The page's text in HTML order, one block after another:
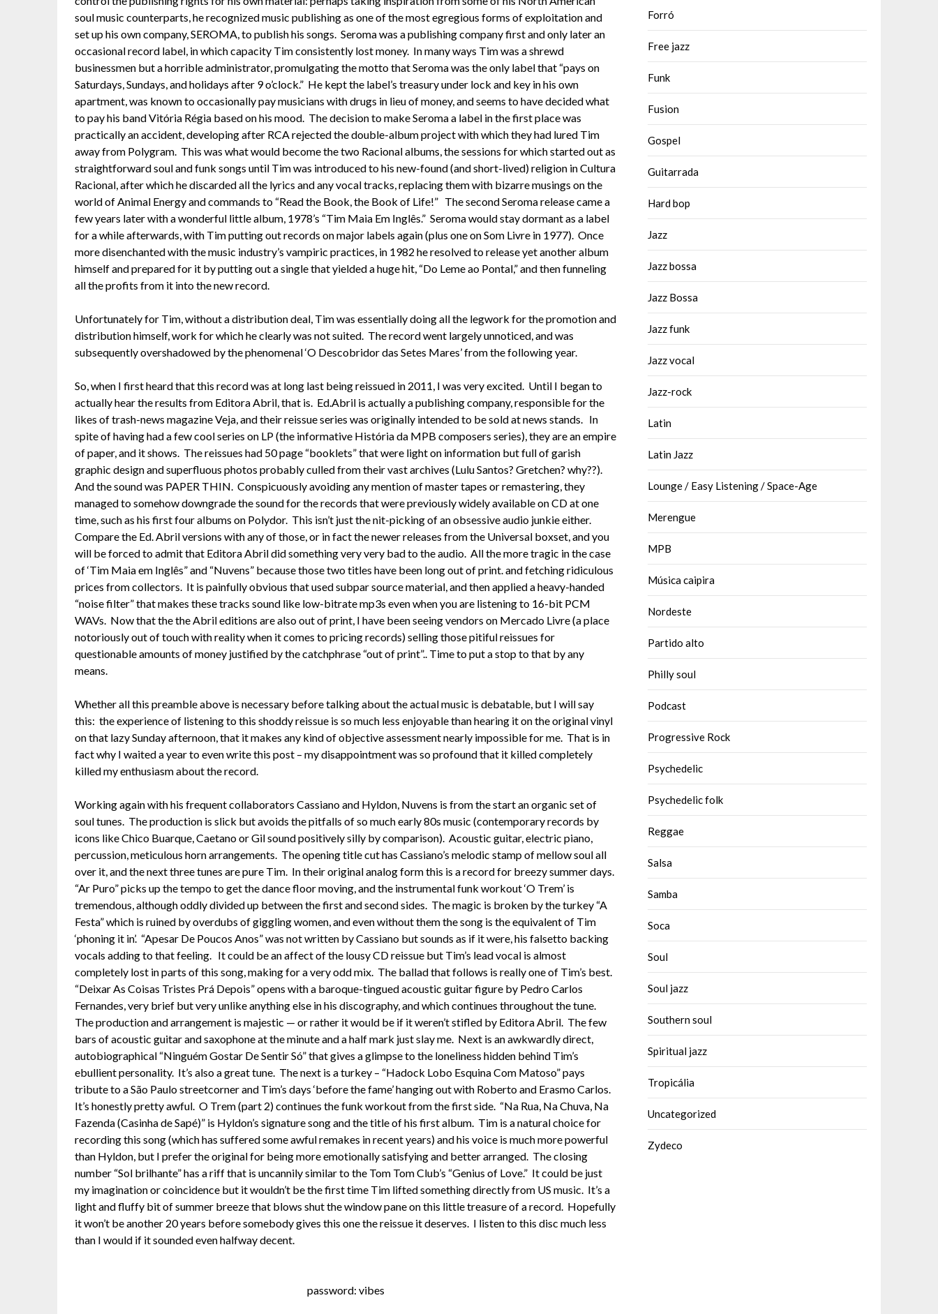
soul music counterparts, he recognized music publishing as one of the most egregious forms of exploitation and
set up his own company, SEROMA, to publish his songs. Seroma was a publishing company first and only later an
occasional record label, in which capacity Tim consistently lost money. In many ways Tim was a shrewd
businessmen but a horrible administrator, promulgating the motto that Seroma was the only label that “pays on
Saturdays, Sundays, and holidays after 9 o’clock.” He kept the label’s treasury under lock and key in his own
apartment, was known to occasionally pay musicians with drugs in lieu of money, and seems to have decided what
to pay his band Vitória Régia based on his mood. The decision to make Seroma a label in the first place was
practically an accident, developing after RCA rejected the double-album project with which they had lured Tim
away from Polygram. This was what would become the two Racional albums, the sessions for which started out as
straightforward soul and funk songs until Tim was introduced to his new-found (and short-lived) religion in Cultura
Racional, after which he discarded all the lyrics and any vocal tracks, replacing them with bizarre musings on the
world of Animal Energy and commands to “Read the Book, the Book of Life!” The second Seroma release came a
few years later with a wonderful little album, 1978’s “Tim Maia Em Inglês.” Seroma would stay dormant as a label
for a while afterwards, with Tim putting out records on major labels again (plus one on Som Livre in 1977). Once
more disenchanted with the music industry’s vampiric practices, in 1982 he resolved to release yet another album
himself and prepared for it by putting out a single that yielded a huge hit, “Do Leme ao Pontal,” and then funneling
all the profits from it into the new record.
Unfortunately for Tim, without a distribution deal, Tim was essentially doing all the legwork for the promotion and
distribution himself, work for which he clearly was not suited. The record went largely unnoticed, and was
subsequently overshadowed by the phenomenal ‘O Descobridor das Setes Mares’ from the following year.
So, when I first heard that this record was at long last being reissued in 2011, I was very excited. Until I began to
actually hear the results from Editora Abril, that is. Ed.Abril is actually a publishing company, responsible for the
likes of trash-news magazine Veja, and their reissue series was originally intended to be sold at news stands. In
spite of having had a few cool series on LP (the informative História da MPB composers series), they are an empire
of paper, and it shows. The reissues had 50 page “booklets” that were light on information but full of garish
graphic design and superfluous photos probably culled from their vast archives (Lulu Santos? Gretchen? why??).
And the sound was PAPER THIN. Conspicuously avoiding any mention of master tapes or remastering, they
managed to somehow downgrade the sound for the records that were previously widely available on CD at one
time, such as his first four albums on Polydor. This isn’t just the nit-picking of an obsessive audio junkie either.
Compare the Ed. Abril versions with any of those, or in fact the newer releases from the Universal boxset, and you
will be forced to admit that Editora Abril did something very very bad to the audio. All the more tragic in the case
of ‘Tim Maia em Inglês” and “Nuvens” because those two titles have been long out of print. and fetching ridiculous
prices from collectors. It is painfully obvious that used subpar source material, and then applied a heavy-handed
“noise filter” that makes these tracks sound like low-bitrate mp3s even when you are listening to 16-bit PCM
WAVs. Now that the the Abril editions are also out of print, I have been seeing vendors on Mercado Livre (a place
notoriously out of touch with reality when it comes to pricing records) selling those pitiful reissues for
questionable amounts of money justified by the catchphrase “out of print”.. Time to put a stop to that by any
means.
Whether all this preamble above is necessary before talking about the actual music is debatable, but I will say
this: the experience of listening to this shoddy reissue is so much less enjoyable than hearing it on the original vinyl
on that lazy Sunday afternoon, that it makes any kind of objective assessment nearly impossible for me. That is in
fact why I waited a year to even write this post – my disappointment was so profound that it killed completely
killed my enthusiasm about the record.
Working again with his frequent collaborators Cassiano and Hyldon, Nuvens is from the start an organic set of
soul tunes. The production is slick but avoids the pitfalls of so much early 80s music (contemporary records by
icons like Chico Buarque, Caetano or Gil sound positively silly by comparison). Acoustic guitar, electric piano,
percussion, meticulous horn arrangements. The opening title cut has Cassiano’s melodic stamp of mellow soul all
over it, and the next three tunes are pure Tim. In their original analog form this is a record for breezy summer days.
“Ar Puro” picks up the tempo to get the dance floor moving, and the instrumental funk workout ‘O Trem’ is
tremendous, although oddly divided up between the first and second sides. The magic is broken by the turkey “A
Festa” which is ruined by overdubs of giggling women, and even without them the song is the equivalent of Tim
‘phoning it in’. “Apesar De Poucos Anos” was not written by Cassiano but sounds as if it were, his falsetto backing
vocals adding to that feeling. It could be an affect of the lousy CD reissue but Tim’s lead vocal is almost
completely lost in parts of this song, making for a very odd mix. The ballad that follows is really one of Tim’s best.
“Deixar As Coisas Tristes Prá Depois” opens with a baroque-tingued acoustic guitar figure by Pedro Carlos
Fernandes, very brief but very unlike anything else in his discography, and which continues throughout the tune.
The production and arrangement is majestic — or rather it would be if it weren’t stifled by Editora Abril. The few
bars of acoustic guitar and saxophone at the minute and a half mark just slay me. Next is an awkwardly direct,
autobiographical “Ninguém Gostar De Sentir Só” that gives a glimpse to the loneliness hidden behind Tim’s
ebullient personality. It’s also a great tune. The next is a turkey – “Hadock Lobo Esquina Com Matoso” pays
tribute to a São Paulo streetcorner and Tim’s days ‘before the fame’ hanging out with Roberto and Erasmo Carlos.
It’s honestly pretty awful. O Trem (part 2) continues the funk workout from the first side. “Na Rua, Na Chuva, Na
Fazenda (Casinha de Sapé)” is Hyldon’s signature song and the title of his first album. Tim is a natural choice for
recording this song (which has suffered some awful remakes in recent years) and his voice is much more powerful
than Hyldon, but I prefer the original for being more emotionally satisfying and better arranged. The closing
number “Sol brilhante” has a riff that is uncannily similar to the Tom Tom Club’s “Genius of Love.” It could be just
my imagination or coincidence but it wouldn’t be the first time Tim lifted something directly from US music. It’s a
light and fluffy bit of summer breeze that blows shut the window pane on this little treasure of a record. Hopefully
it won’t be another 20 years before somebody gives this one the reissue it deserves. I listen to this disc much less
than I would if it sounded even halfway decent.
password: vibes
Forró
Free jazz
Funk
Fusion
Gospel
Guitarrada
Hard bop
Jazz
Jazz bossa
Jazz Bossa
Jazz funk
Jazz vocal
Jazz-rock
Latin
Latin Jazz
Lounge / Easy Listening / Space-Age
Merengue
MPB
Música caipira
Nordeste
Partido alto
Philly soul
Podcast
Progressive Rock
Psychedelic
Psychedelic folk
Reggae
Salsa
Samba
Soca
Soul
Soul jazz
Southern soul
Spiritual jazz
Tropicália
Uncategorized
Zydeco